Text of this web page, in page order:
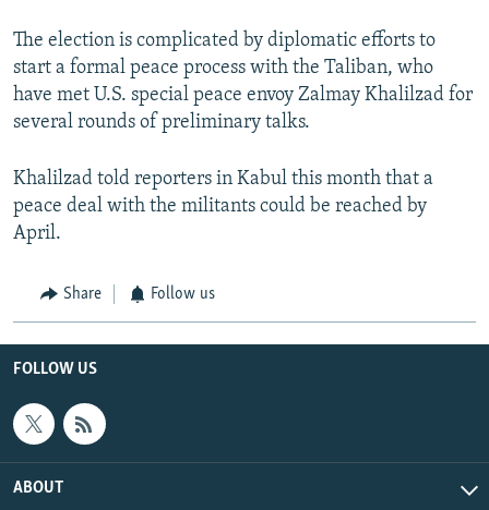
The election is complicated by diplomatic efforts to
start a formal peace process with the Taliban, who
have met U.S. special peace envoy Zalmay Khalilzad for
several rounds of preliminary talks.
Khalilzad told reporters in Kabul this month that a
peace deal with the militants could be reached by
April.
Share Follow us
FOLLOW US
ABOUT